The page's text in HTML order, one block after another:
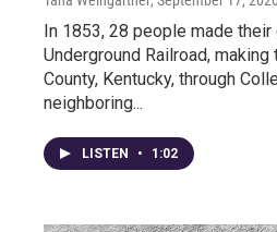
In 1853, 28 people made
Underground Railroad,
County, Kentucky, through
neighboring...
LISTEN • 1:02